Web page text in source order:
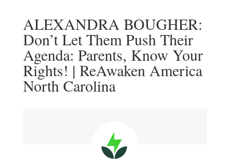
ALEXANDRA BOUGHER:
Don’t Let Them Push Their
Agenda: Parents, Know Your
Rights! | ReAwaken America
North Carolina